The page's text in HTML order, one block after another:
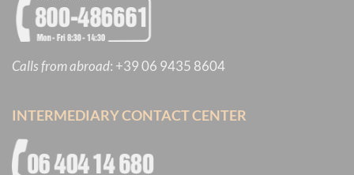
Calls from abroad: +39 06 9435 8604
INTERMEDIARY CONTACT CENTER